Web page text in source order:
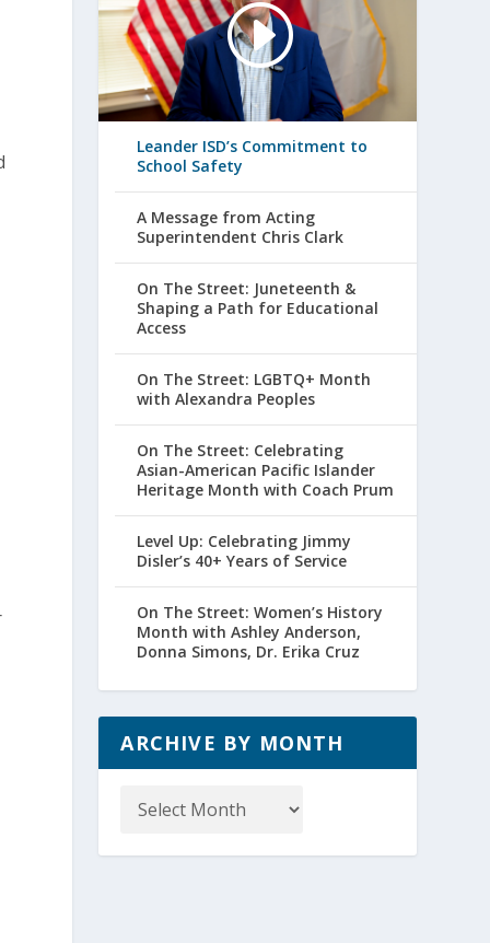
Leander ISD’s Commitment to
School Safety
A Message from Acting
Superintendent Chris Clark
On The Street: Juneteenth &
Shaping a Path for Educational
Access
On The Street: LGBTQ+ Month
with Alexandra Peoples
On The Street: Celebrating
Asian-American Pacific Islander
Heritage Month with Coach Prum
Level Up: Celebrating Jimmy
Disler’s 40+ Years of Service
On The Street: Women’s History
Month with Ashley Anderson,
Donna Simons, Dr. Erika Cruz
ARCHIVE BY MONTH